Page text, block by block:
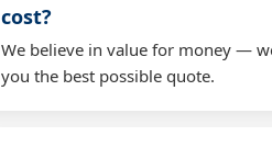
cost?
We believe in value for money —
you the best possible quote.